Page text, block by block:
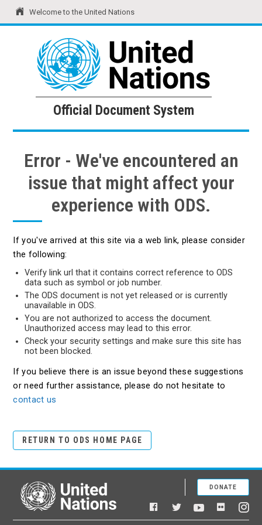
Welcome to the United Nations
United Nations Official Document System
Official Document System
Error - We've encountered an
issue that might affect your
experience with ODS.
If you've arrived at this site via a web link, please consider
the following:
Verify link url that it contains correct reference to ODS
data such as symbol or job number.
The ODS document is not yet released or is currently
unavailable in ODS.
You are not authorized to access the document.
Unauthorized access may lead to this error.
Check your security settings and make sure this site has
not been blocked.
If you believe there is an issue beyond these suggestions
or need further assistance, please do not hesitate to
contact us
RETURN TO ODS HOME PAGE
United Nations
Facebook
TwitterYouTubeFlickr
DONATE